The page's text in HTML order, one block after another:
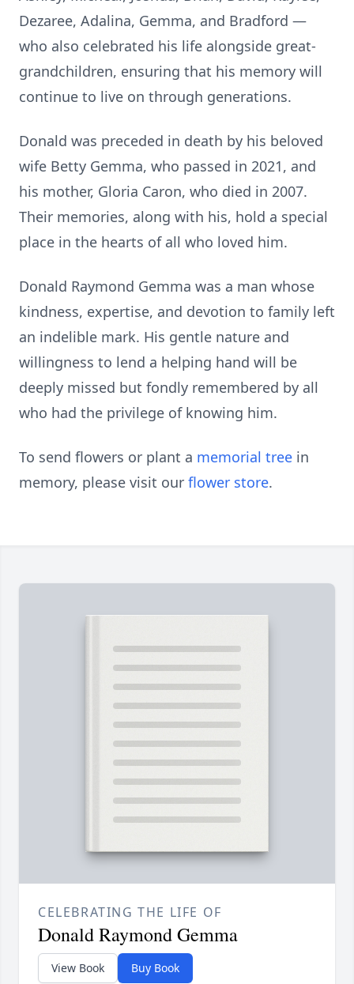
Dezaree, Adalina, Gemma, and Bradford —
who also celebrated his life alongside great-
grandchildren, ensuring that his memory will
continue to live on through generations.
Donald was preceded in death by his beloved
wife Betty Gemma, who passed in 2021, and
his mother, Gloria Caron, who died in 2007.
Their memories, along with his, hold a special
place in the hearts of all who loved him.
Donald Raymond Gemma was a man whose
kindness, expertise, and devotion to family left
an indelible mark. His gentle nature and
willingness to lend a helping hand will be
deeply missed but fondly remembered by all
who had the privilege of knowing him.
To send flowers or plant a memorial tree in
memory, please visit our flower store.
CELEBRATING THE LIFE OF
Donald Raymond Gemma
View Book Buy Book